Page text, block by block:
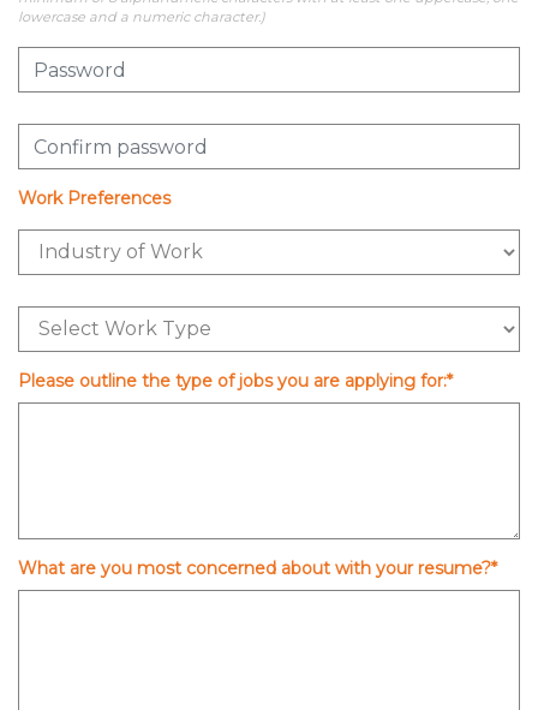
lowercase and a numeric character.)
Work Preferences
Please outline the type of jobs you are applying for:*
What are you most concerned about with your resume?*